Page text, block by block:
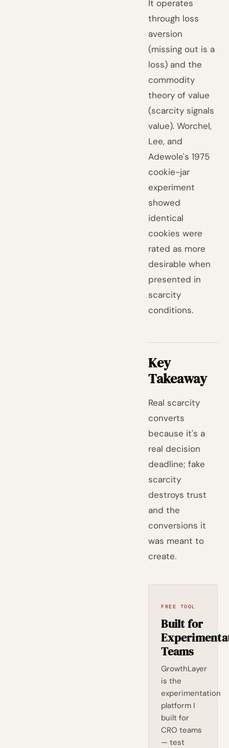
It operates
through loss
aversion
(missing out is a
loss) and the
commodity
theory of value
(scarcity signals
value). Worchel,
Lee, and
Adewole's 1975
cookie-jar
experiment
showed
identical
cookies were
rated as more
desirable when
presented in
scarcity
conditions.
Key
Takeaway
Real scarcity
converts
because it's a
real decision
deadline; fake
scarcity
destroys trust
and the
conversions it
was meant to
create.
FREE TOOL
Built for
Teams
GrowthLayer
is the
experimentation
platform I
built for
CRO teams
— test